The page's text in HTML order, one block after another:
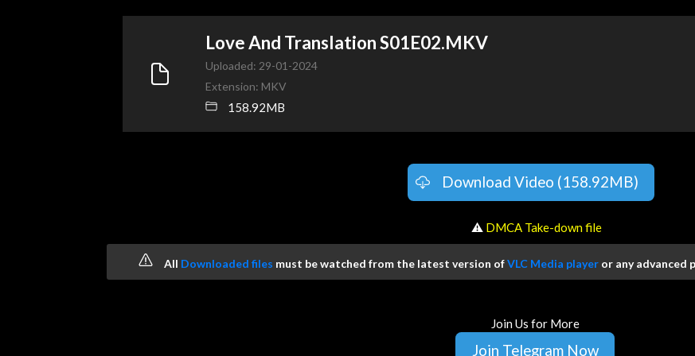
Love And Translation S01E02.MKV
Uploaded: 29-01-2024
Extension: MKV
158.92MB
Download Video (158.92MB)
️ ⚠ DMCA Take-down file
All Downloaded files must be watched from the latest version ofVLC Media player or any advanced
Join Us for More
Join Telegram Now